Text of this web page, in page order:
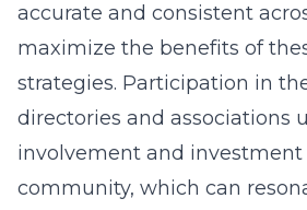
accurate and consistent
maximize the benefits of
strategies. Participation in
directories and associations
involvement and investment
community, which can